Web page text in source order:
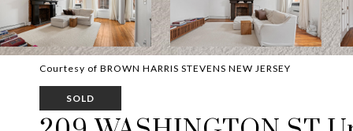
Courtesy of BROWN HARRIS STEVENS NEW JERSEY
SOLD